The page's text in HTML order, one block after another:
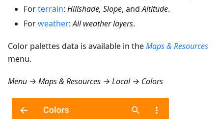
Forterrain: Hillshade, Slope, andAltitude.
Forweather:All weather layers.
Color palettes data is available in theMaps & Resources
menu.
Menu → Maps & Resources → Local → Colors